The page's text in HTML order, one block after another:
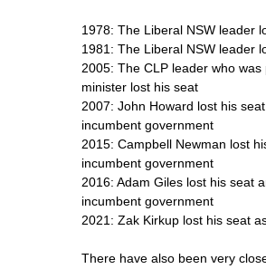
1978: The Liberal NSW leader
1981: The Liberal NSW leader
2005: The CLP leader who was
minister lost his seat
2007: John Howard lost his
incumbent government
2015: Campbell Newman lost
incumbent government
2016: Adam Giles lost his seat
incumbent government
2021: Zak Kirkup lost his seat
There have also been very